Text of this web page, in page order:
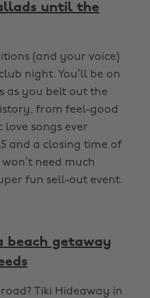
until the
(and your voice)
night. You’ll be on
as you belt out the
from feel-good
songs ever
and a closing time of
need much
fun sell-out event.
beach getaway
Tiki Hideaway in